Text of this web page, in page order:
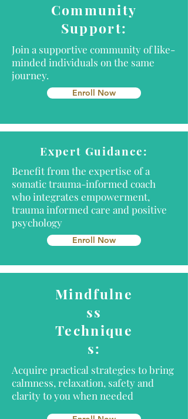
Community
Support:
Join a supportive community of like-
minded individuals on the same
journey.
Enroll Now
Expert Guidance:
Benefit from the expertise of a
somatic trauma-informed coach
who integrates empowerment,
trauma informed care and positive
psychology
Enroll Now
Mindfulne
ss
Technique
s:
Acquire practical strategies to bring
calmness, relaxation, safety and
clarity to you when needed